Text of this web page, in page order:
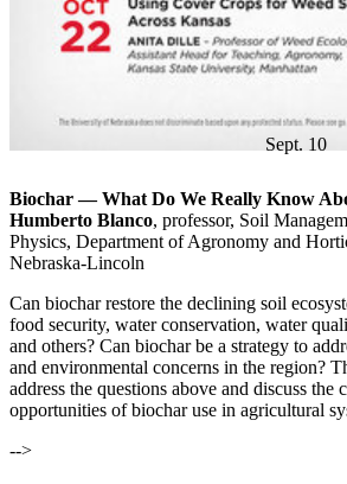
Sept. 10
Biochar — What Do We Really Know
Humberto Blanco, professor, Soil
Physics, Department of Agronomy and
Nebraska-Lincoln
Can biochar restore the declining soil
food security, water conservation, water
and others? Can biochar be a strategy to
and environmental concerns in the region?
address the questions above and discuss the
opportunities of biochar use in agricultural
-->